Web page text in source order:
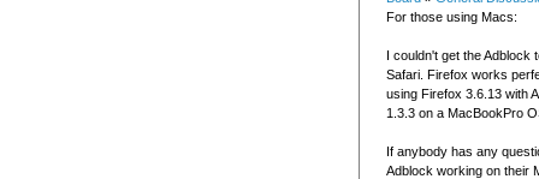
For those using Macs:
I couldn't get the Adblock
Safari. Firefox works
using Firefox 3.6.13 with
1.3.3 on a MacBookPro
If anybody has any
Adblock working on their